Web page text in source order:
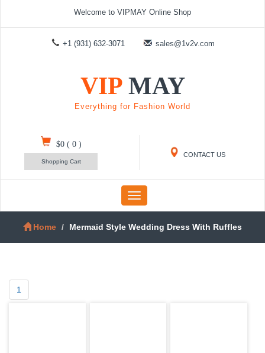
Welcome to VIPMAY Online Shop
+1 (931) 632-3071 sales@1v2v.com
VIP MAY
Everything for Fashion World
CONTACT US
$0( 0)
Shopping Cart
Toggle
navigation
Home
Mermaid Style Wedding Dress With Ruffles
1